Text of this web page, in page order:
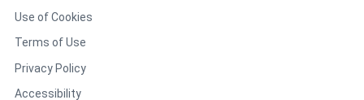
Use of Cookies
Terms of Use
Privacy Policy
Accessibility